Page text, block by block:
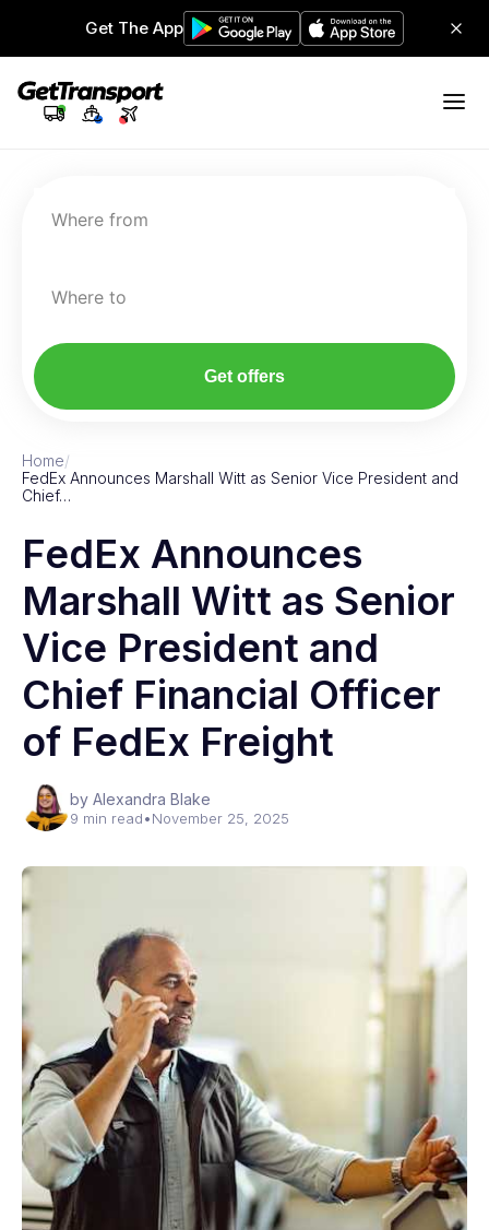
Get The App
Where from
Where to
Get offers
Home/
FedEx Announces Marshall Witt as Senior Vice President and
Chief…
FedEx Announces
Marshall Witt as Senior
Vice President and
Chief Financial Officer
of FedEx Freight
by Alexandra Blake
9 min read•November 25, 2025